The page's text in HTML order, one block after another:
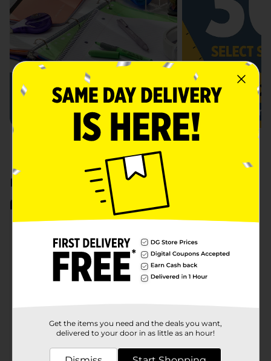
Earn Cash Back
128 or 150 fl oz only 21 oz only
Get the items you need and the deals you want,
delivered to your door in as little as an hour!